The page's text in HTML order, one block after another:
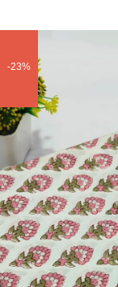
-23%